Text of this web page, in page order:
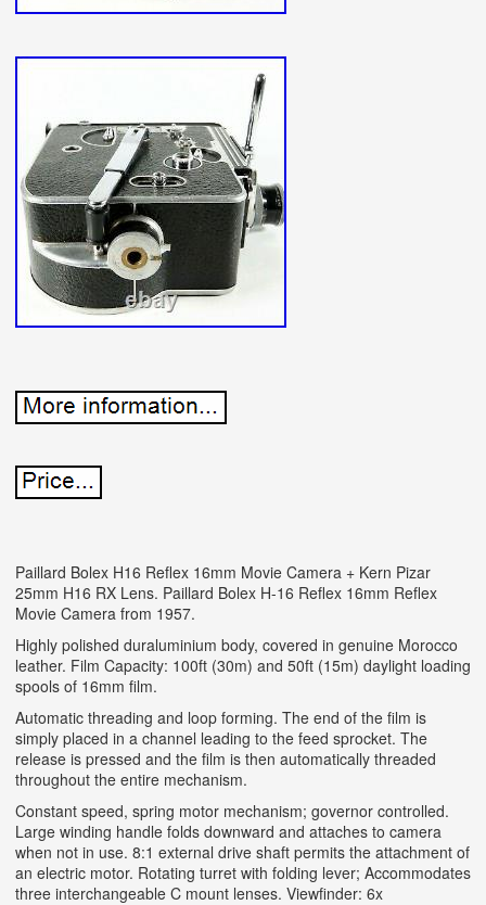
Paillard Bolex H16 Reflex 16mm Movie Camera + Kern Pizar
25mm H16 RX Lens. Paillard Bolex H-16 Reflex 16mm Reflex
Movie Camera from 1957.
Highly polished duraluminium body, covered in genuine Morocco
leather. Film Capacity: 100ft (30m) and 50ft (15m) daylight loading
spools of 16mm film.
Automatic threading and loop forming. The end of the film is
simply placed in a channel leading to the feed sprocket. The
release is pressed and the film is then automatically threaded
throughout the entire mechanism.
Constant speed, spring motor mechanism; governor controlled.
Large winding handle folds downward and attaches to camera
when not in use. 8:1 external drive shaft permits the attachment of
an electric motor. Rotating turret with folding lever; Accommodates
three interchangeable C mount lenses. Viewfinder: 6x